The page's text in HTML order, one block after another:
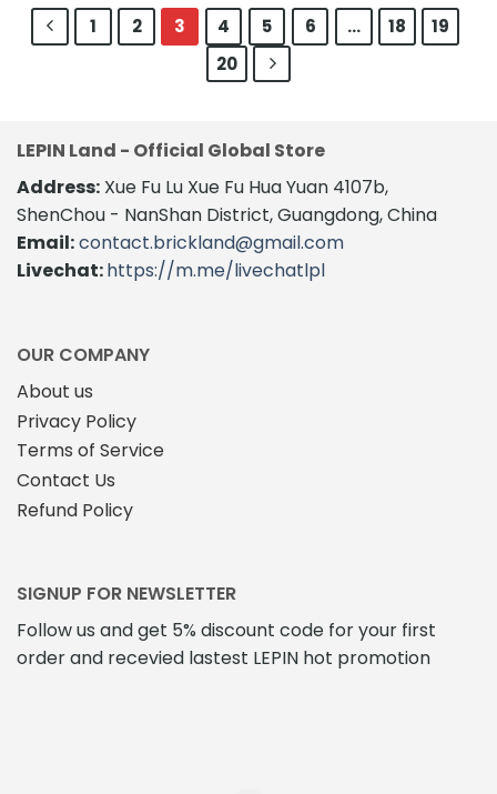
1 2 3 4 5 6 … 18
19
20
LEPIN Land - Official Global Store
Address: Xue Fu Lu Xue Fu Hua Yuan 4107b,
ShenChou - NanShan District, Guangdong, China
Email:contact.brickland@gmail.com
Livechat:https://m.me/livechatlpl
OUR COMPANY
About us
Privacy Policy
Terms of Service
Contact Us
Refund Policy
SIGNUP FOR NEWSLETTER
Follow us and get 5% discount code for your first
order and recevied lastest LEPIN hot promotion